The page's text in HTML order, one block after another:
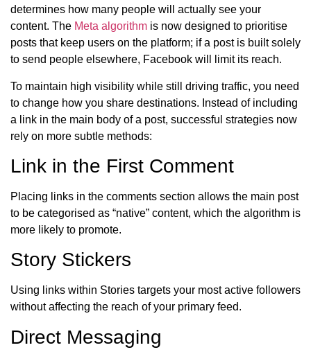
determines how many people will actually see your
content. The Meta algorithm is now designed to prioritise
posts that keep users on the platform; if a post is built solely
to send people elsewhere, Facebook will limit its reach.
To maintain high visibility while still driving traffic, you need
to change how you share destinations. Instead of including
a link in the main body of a post, successful strategies now
rely on more subtle methods:
Link in the First Comment
Placing links in the comments section allows the main post
to be categorised as “native” content, which the algorithm is
more likely to promote.
Story Stickers
Using links within Stories targets your most active followers
without affecting the reach of your primary feed.
Direct Messaging